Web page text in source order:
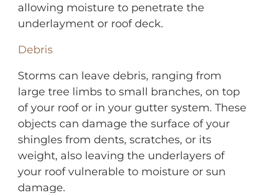
allowing moisture to penetrate the
underlayment or roof deck.
Debris
Storms can leave debris, ranging from
large tree limbs to small branches, on top
of your roof or in your gutter system. These
objects can damage the surface of your
shingles from dents, scratches, or its
weight, also leaving the underlayers of
your roof vulnerable to moisture or sun
damage.